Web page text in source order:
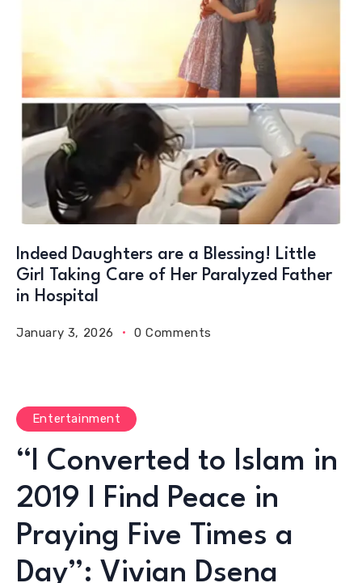
Indeed Daughters are a Blessing! Little
Girl Taking Care of Her Paralyzed Father
in Hospital
January 3, 2026 0 Comments
Entertainment
“I Converted to Islam in
2019 I Find Peace in
Praying Five Times a
Day”: Vivian Dsena